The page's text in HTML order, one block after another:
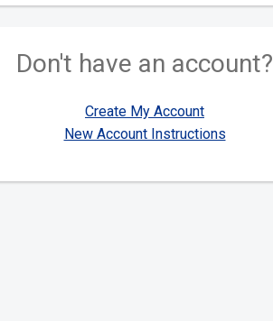
Don't have an account?
Create My Account
New Account Instructions